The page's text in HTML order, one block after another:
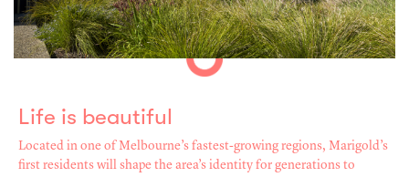
Life is beautiful
Located in one of Melbourne’s fastest-growing regions, Marigold’s
first residents will shape the area’s identity for generations to